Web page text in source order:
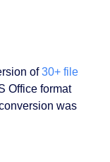
of30+ file
Office format
was